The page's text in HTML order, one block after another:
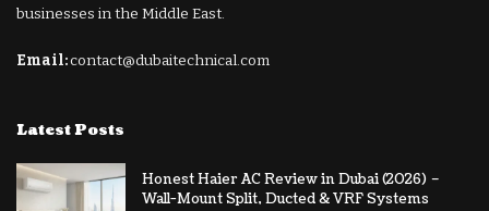
businesses in the Middle East.
Email:contact@dubaitechnical.com
Latest Posts
Honest Haier AC Review in Dubai (2026) –
Wall-Mount Split, Ducted & VRF Systems